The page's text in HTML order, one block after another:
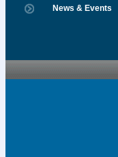
News & Events